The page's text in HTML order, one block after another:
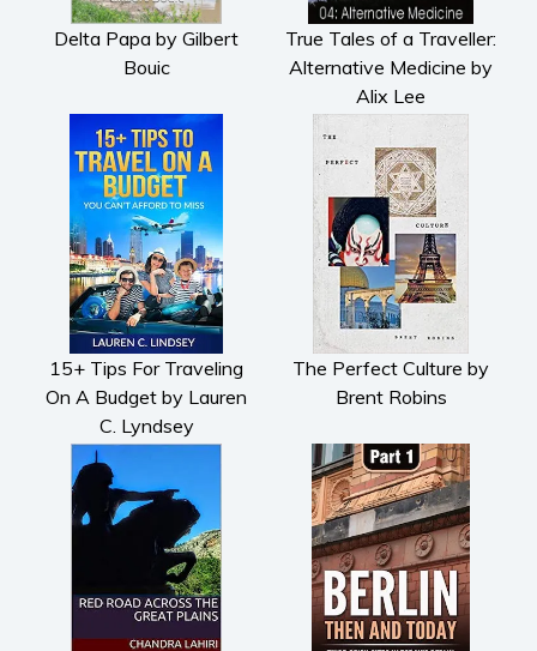
Young Adult
Non-fiction
Art and photography
Biography and memoirs
Business and current affairs
Cooking
Gardening
Health and fitness
History
American history
Humor and satire
Poetry
Politics and environment
Self help & psychology
Religion and spirituality
Sport
Travel
Delta Papa by Gilbert
Bouic
True Tales of a Traveller:
Alternative Medicine by
Alix Lee
15+ Tips For Traveling
On A Budget by Lauren
C. Lyndsey
The Perfect Culture by
Brent Robins